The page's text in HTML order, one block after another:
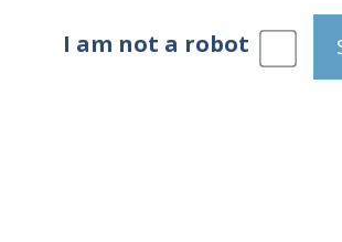
I am not a robot